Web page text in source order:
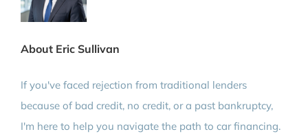
About Eric Sullivan
If you've faced rejection from traditional lenders
because of bad credit, no credit, or a past bankruptcy,
I'm here to help you navigate the path to car financing.